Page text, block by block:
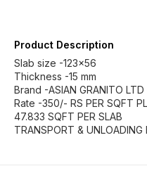
Product Description
Slab size -123×56
Thickness -15 mm
Brand -ASIAN GRANITO LTD
Rate -350/- RS PER SQFT
47.833 SQFT PER SLAB
TRANSPORT & UNLOADING